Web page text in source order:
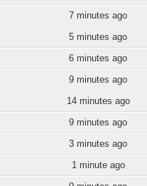
7 minutes ago
5 minutes ago
6 minutes ago
9 minutes ago
14 minutes ago
9 minutes ago
3 minutes ago
1 minute ago